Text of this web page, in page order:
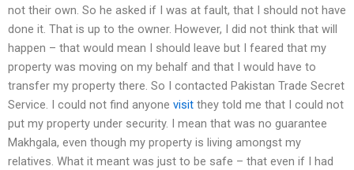
not their own. So he asked if I was at fault, that I should not have
done it. That is up to the owner. However, I did not think that will
happen – that would mean I should leave but I feared that my
property was moving on my behalf and that I would have to
transfer my property there. So I contacted Pakistan Trade Secret
Service. I could not find anyone visit they told me that I could not
put my property under security. I mean that was no guarantee
Makhgala, even though my property is living amongst my
relatives. What it meant was just to be safe – that even if I had